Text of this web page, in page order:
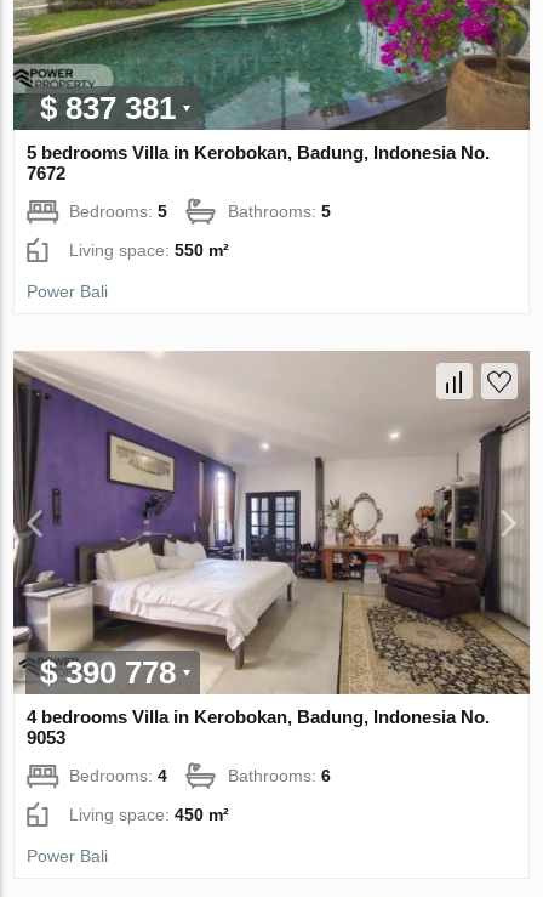
$ 837 381
5 bedrooms Villa in Kerobokan, Badung, Indonesia No.
7672
Bedrooms:5 Bathrooms:5
Living space:550 m²
Power Bali
$ 390 778
4 bedrooms Villa in Kerobokan, Badung, Indonesia No.
9053
Bedrooms:4 Bathrooms:6
Living space:450 m²
Power Bali